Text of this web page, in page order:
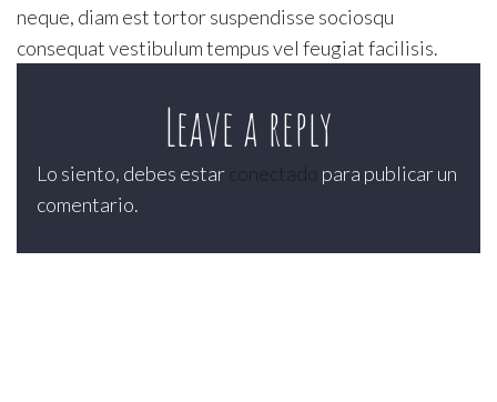
neque, diam est tortor suspendisse sociosqu
consequat vestibulum tempus vel feugiat facilisis.
Leave a reply
Lo siento, debes estarconectado para publicar un
comentario.